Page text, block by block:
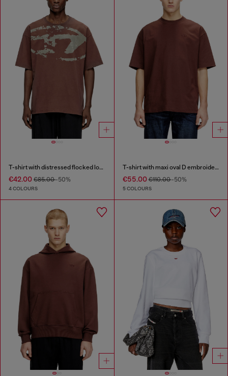
T-shirt with distressed flocked logo
€42.00 €85.00-50%
4 COLOURS
T-shirt with maxi oval D embroidery
€55.00€110.00-50%
5 COLOURS